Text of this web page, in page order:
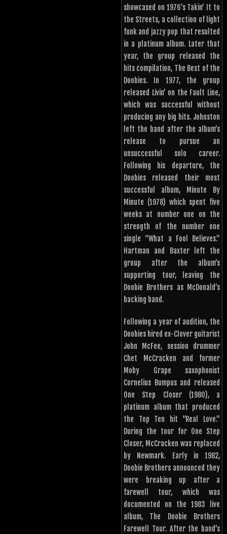
showcased on 1976’s Takin’ It to
the Streets, a collection of light
funk and jazzy pop that resulted
in a platinum album. Later that
year, the group released the
hits compilation, The Best of the
Doobies. In 1977, the group
released Livin’ on the Fault Line,
which was successful without
producing any big hits. Johnston
left the band after the album’s
release to pursue an
unsuccessful solo career.
Following his departure, the
Doobies released their most
successful album, Minute By
Minute (1978) which spent five
weeks at number one on the
strength of the number one
single “What a Fool Believes.”
Hartman and Baxter left the
group after the album’s
supporting tour, leaving the
Doobie Brothers as McDonald’s
backing band.
Following a year of audition, the
Doobies hired ex-Clover guitarist
John McFee, session drummer
Chet McCracken and former
Moby Grape saxophonist
Cornelius Bumpus and released
One Step Closer (1980), a
platinum album that produced
the Top Ten hit “Real Love.”
During the tour for One Step
Closer, McCracken was replaced
by Newmark. Early in 1982,
Doobie Brothers announced they
were breaking up after a
farewell tour, which was
documented on the 1983 live
album, The Doobie Brothers
Farewell Tour. After the band’s